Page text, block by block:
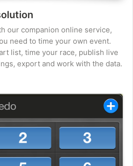
our companion online service,
need to time your own event.
list, time your race, publish live
export and work with the data.